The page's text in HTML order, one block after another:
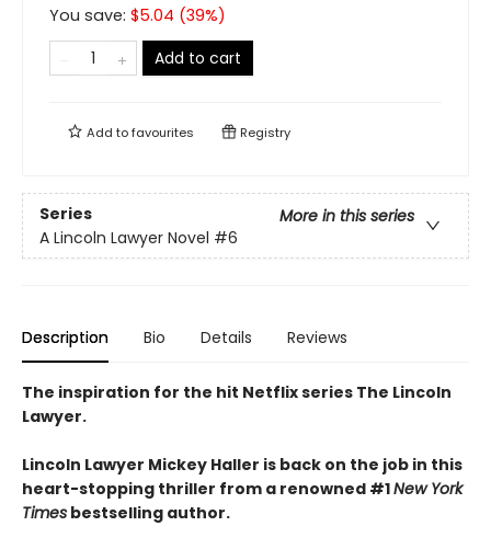
You save: $5.04 (39%)
Add to cart
Add tofavourites Registry
Series
More in this series
A Lincoln Lawyer Novel #6
Description Bio Details Reviews
The inspiration for the hit Netflix series The Lincoln
Lawyer.
Lincoln Lawyer Mickey Haller is back on the job in this
heart-stopping thriller from a renowned #1New York
Times bestselling author.